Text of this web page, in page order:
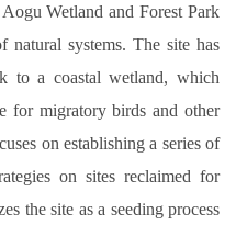
Wetland and Forest Park
natural systems. The site has
to a coastal wetland, which
for migratory birds and other
on establishing a series of
on sites reclaimed for
the site as a seeding process